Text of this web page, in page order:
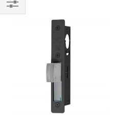
Filter